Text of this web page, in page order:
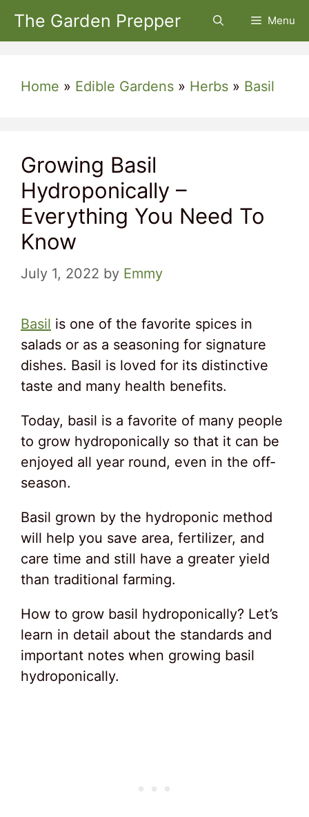
Skip
The Garden Prepper Menu
Home » Edible Gardens » Herbs » Basil
Growing Basil
Hydroponically –
Everything You Need To
Know
July 1, 2022 by Emmy
Basil is one of the favorite spices in
salads or as a seasoning for signature
dishes. Basil is loved for its distinctive
taste and many health benefits.
Today, basil is a favorite of many people
to grow hydroponically so that it can be
enjoyed all year round, even in the off-
season.
Basil grown by the hydroponic method
will help you save area, fertilizer, and
care time and still have a greater yield
than traditional farming.
How to grow basil hydroponically? Let’s
learn in detail about the standards and
important notes when growing basil
hydroponically.